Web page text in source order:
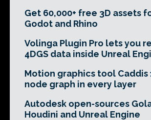
Get 60,000+ free 3D assets
Godot and Rhino
Volinga Plugin Pro lets you
4DGS data inside Unreal
Motion graphics tool Caddis
node graph in every layer
Autodesk open-sources
Houdini and Unreal Engine